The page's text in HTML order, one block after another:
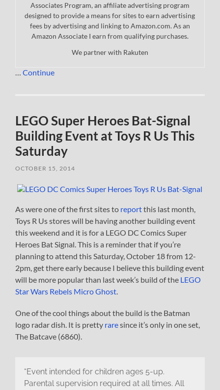
Associates Program, an affiliate advertising program
designed to provide a means for sites to earn advertising
fees by advertising and linking to Amazon.com. As an
Amazon Associate I earn from qualifying purchases.
We partner with Rakuten
…Continue
LEGO Super Heroes Bat-Signal
Building Event at Toys R Us This
Saturday
OCTOBER 15, 2014
As were one of the first sites to reportthis last month,
Toys R Us stores will be having another building event
this weekend and it is for a LEGO DC Comics Super
Heroes Bat Signal. This is a reminder that if you’re
planning to attend this Saturday, October 18 from 12-
2pm, get there early because I believe this building event
will be more popular than last week’s build of the LEGO
Star Wars Rebels Micro Ghost.
One of the cool things about the build is the Batman
logo radar dish. It is pretty raresince it’s only in one set,
The Batcave (6860).
“Event intended for children ages 5-up.
Parental supervision required at all times. All